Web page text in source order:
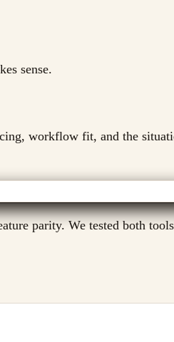
sense.
workflow fit, and the
parity. We tested both